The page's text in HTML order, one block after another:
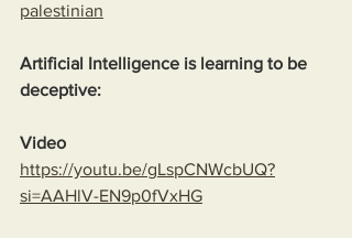
palestinian
Artificial Intelligence is learning to be
deceptive:
Video
https://youtu.be/gLspCNWcbUQ?
si=AAHlV-EN9p0fVxHG